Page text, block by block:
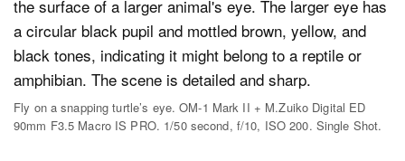
Fly on a snapping turtle’s eye. OM-1 Mark II + M.Zuiko Digital ED
90mm F3.5 Macro IS PRO. 1/50 second, f/10, ISO 200. Single Shot.